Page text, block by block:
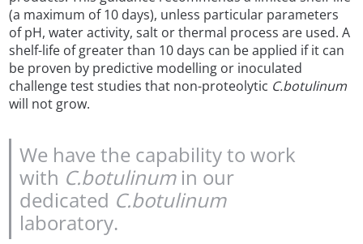
(a maximum of 10 days), unless particular parameters
of pH, water activity, salt or thermal process are used. A
shelf-life of greater than 10 days can be applied if it can
be proven by predictive modelling or inoculated
challenge test studies that non-proteolytic C.botulinum
will not grow.
We have the capability to work
with C.botulinumin our
dedicated C.botulinum
laboratory.